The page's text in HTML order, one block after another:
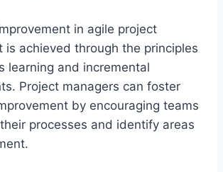
in agile project
is achieved through the principles
learning and incremental
Project managers can foster
by encouraging teams
processes and identify areas